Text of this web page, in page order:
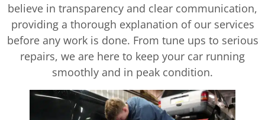
believe in transparency and clear communication,
providing a thorough explanation of our services
before any work is done. From tune ups to serious
repairs, we are here to keep your car running
smoothly and in peak condition.